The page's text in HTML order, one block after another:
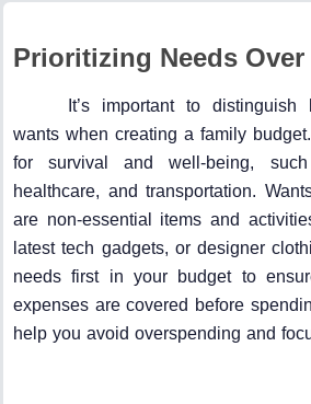
Prioritizing Needs Over
It’s important to distinguish
wants when creating a family
for survival and well-being,
healthcare, and transportation.
are non-essential items and
latest tech gadgets, or designer
needs first in your budget to
expenses are covered before
help you avoid overspending and